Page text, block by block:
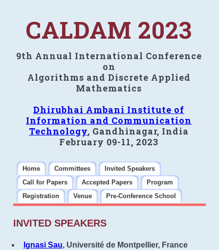
CALDAM 2023
9th Annual International Conference
on
Algorithms and Discrete Applied
Mathematics
Dhirubhai Ambani Institute of
Information and Communication
Technology, Gandhinagar, India
February 09-11, 2023
Home Committees
Invited Speakers
Call for Papers
Accepted Papers
Program
Registration
Venue Pre-Conference School
INVITED SPEAKERS
Ignasi Sau, Université de Montpellier, France